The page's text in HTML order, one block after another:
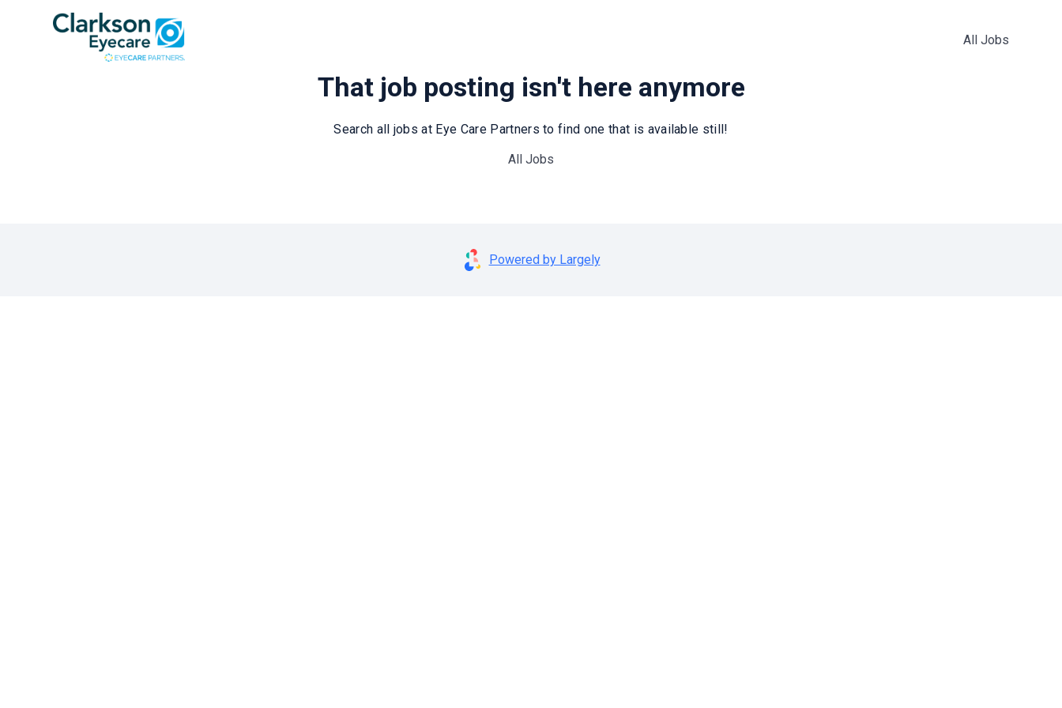
All Jobs
That job posting isn't here anymore
Search all jobs at Eye Care Partners to find one that is available still!
All Jobs
Powered by Largely